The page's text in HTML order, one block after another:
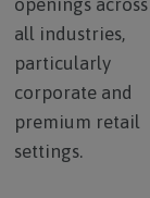
openings across
all industries,
particularly
corporate and
premium retail
settings.